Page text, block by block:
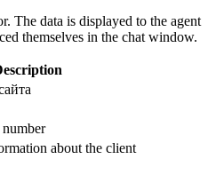
The data is displayed to the agent
themselves in the chat window.
about the client